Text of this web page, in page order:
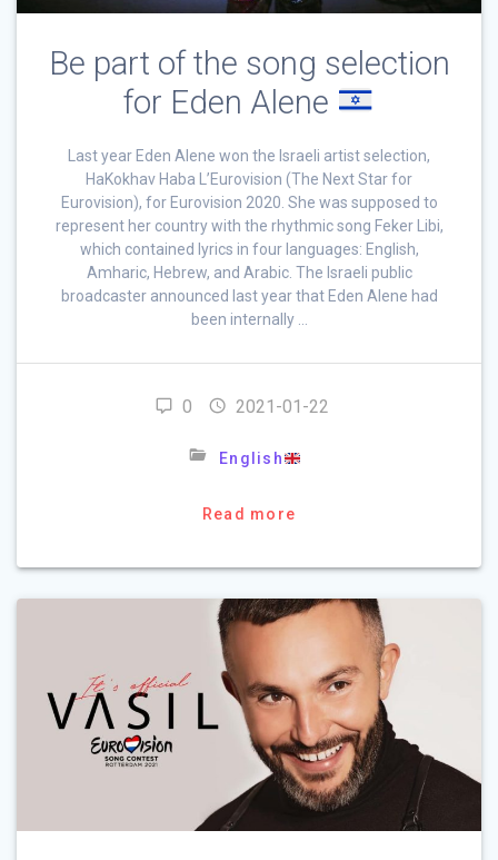
Be part of the song selection
for Eden Alene
Last year Eden Alene won the Israeli artist selection,
HaKokhav Haba L’Eurovision (The Next Star for
Eurovision), for Eurovision 2020. She was supposed to
represent her country with the rhythmic song Feker Libi,
which contained lyrics in four languages: English,
Amharic, Hebrew, and Arabic. The Israeli public
broadcaster announced last year that Eden Alene had
been internally …
0 2021-01-22
English
Read more